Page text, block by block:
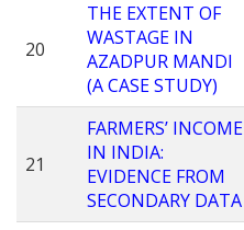
20
THE EXTENT OF
WASTAGE IN
AZADPUR MANDI
(A CASE STUDY)
21
FARMERS’ INCOME
IN INDIA:
EVIDENCE FROM
SECONDARY DATA